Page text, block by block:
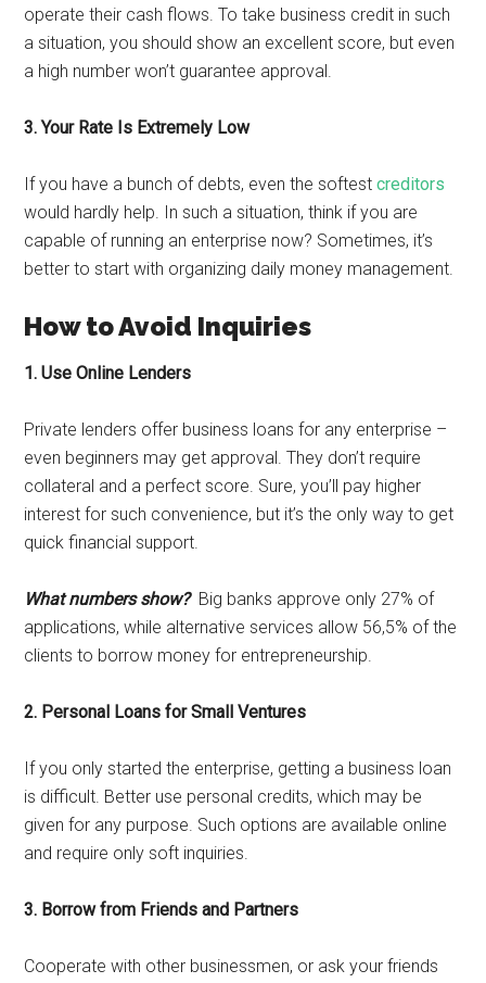
operate their cash flows. To take business credit in such
a situation, you should show an excellent score, but even
a high number won’t guarantee approval.
3. Your Rate Is Extremely Low
If you have a bunch of debts, even the softestcreditors
would hardly help. In such a situation, think if you are
capable of running an enterprise now? Sometimes, it’s
better to start with organizing daily money management.
How to Avoid Inquiries
1. Use Online Lenders
Private lenders offer business loans for any enterprise –
even beginners may get approval. They don’t require
collateral and a perfect score. Sure, you’ll pay higher
interest for such convenience, but it’s the only way to get
quick financial support.
What numbers show? Big banks approve only 27% of
applications, while alternative services allow 56,5% of the
clients to borrow money for entrepreneurship.
2. Personal Loans for Small Ventures
If you only started the enterprise, getting a business loan
is difficult. Better use personal credits, which may be
given for any purpose. Such options are available online
and require only soft inquiries.
3. Borrow from Friends and Partners
Cooperate with other businessmen, or ask your friends